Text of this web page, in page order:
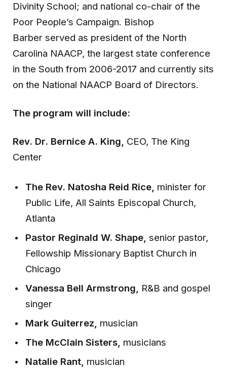
Divinity School; and national co-chair of the
Poor People’s Campaign. Bishop
Barber served as president of the North
Carolina NAACP, the largest state conference
in the South from 2006-2017 and currently sits
on the National NAACP Board of Directors.
The program will include:
Rev. Dr. Bernice A. King, CEO, The King
Center
The Rev. Natosha Reid Rice, minister for
Public Life, All Saints Episcopal Church,
Atlanta
Pastor Reginald W. Shape, senior pastor,
Fellowship Missionary Baptist Church in
Chicago
Vanessa Bell Armstrong, R&B and gospel
singer
Mark Guiterrez, musician
The McClain Sisters, musicians
Natalie Rant, musician